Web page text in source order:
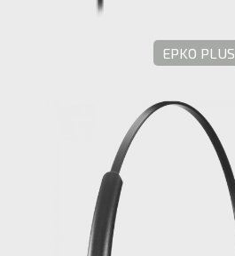
EPKO PLUS